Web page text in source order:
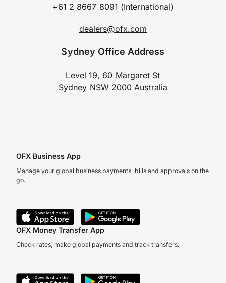
+61 2 8667 8091 (International)
dealers@ofx.com
Sydney Office Address
Level 19, 60 Margaret St
Sydney NSW 2000 Australia
OFX Business App
Manage your global business payments, bills and approvals on the
go.
OFX Money Transfer App
Check rates, make global payments and track transfers.